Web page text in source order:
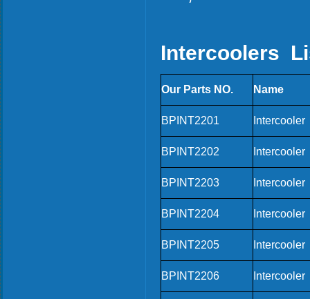
Intercoolers
Our Parts NO. Name
BPINT2201 Intercooler
BPINT2202 Intercooler
BPINT2203 Intercooler
BPINT2204 Intercooler
BPINT2205 Intercooler
BPINT2206 Intercooler